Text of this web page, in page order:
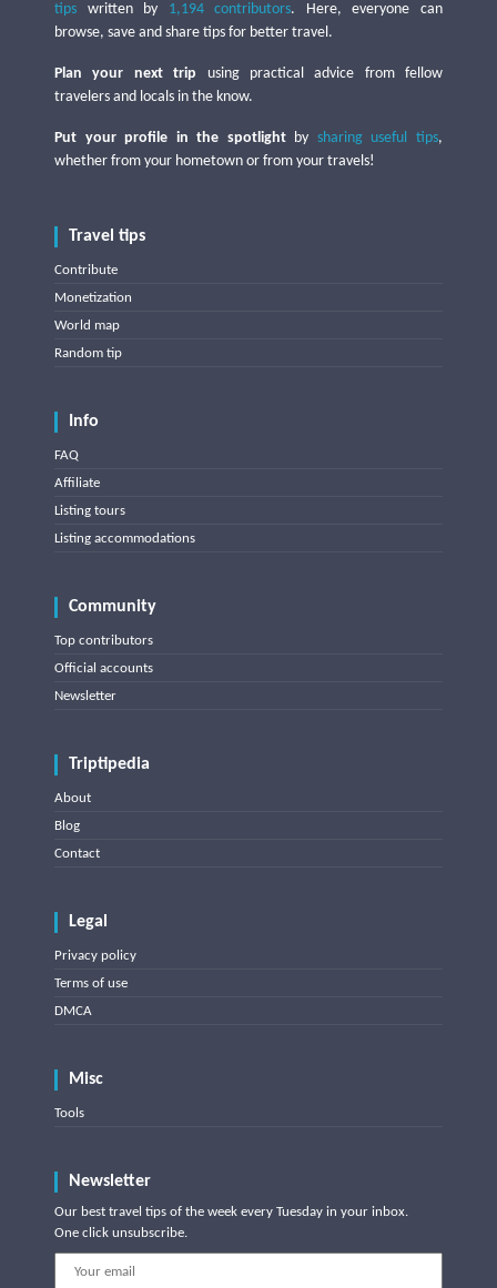
tips written by 1,194 contributors. Here, everyone can
browse, save and share tips for better travel.
Plan your next trip using practical advice from fellow
travelers and locals in the know.
Put your profile in the spotlightby sharing useful tips,
whether from your hometown or from your travels!
Travel tips
Contribute
Monetization
World map
Random tip
Info
FAQ
Affiliate
Listing tours
Listing accommodations
Community
Top contributors
Official accounts
Newsletter
Triptipedia
About
Blog
Contact
Legal
Privacy policy
Terms of use
DMCA
Misc
Tools
Newsletter
Our best travel tips of the week every Tuesday in your inbox.
One click unsubscribe.